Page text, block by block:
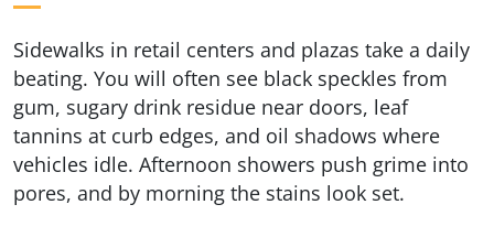
Sidewalks in retail centers and plazas take a daily
beating. You will often see black speckles from
gum, sugary drink residue near doors, leaf
tannins at curb edges, and oil shadows where
vehicles idle. Afternoon showers push grime into
pores, and by morning the stains look set.